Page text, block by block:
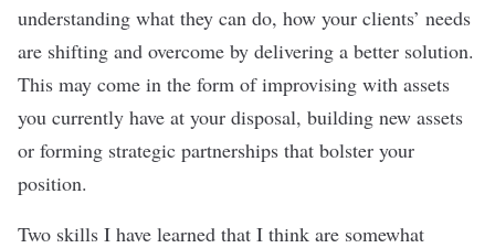
understanding what they can do, how your clients’ needs
are shifting and overcome by delivering a better solution.
This may come in the form of improvising with assets
you currently have at your disposal, building new assets
or forming strategic partnerships that bolster your
position.
Two skills I have learned that I think are somewhat